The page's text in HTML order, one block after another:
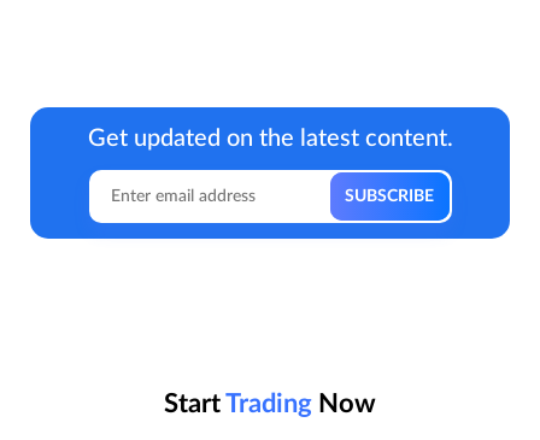
Get updated on the latest content.
StartTrading Now